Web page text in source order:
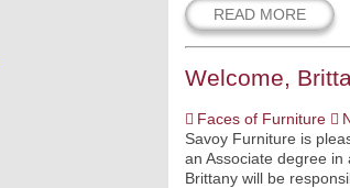
READ MORE
Welcome,
Faces of Furniture
Savoy Furniture is
an Associate degree in
Brittany will be